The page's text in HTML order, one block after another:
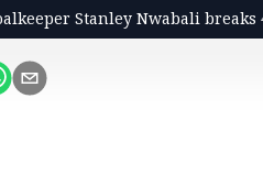
Stanley Nwabali